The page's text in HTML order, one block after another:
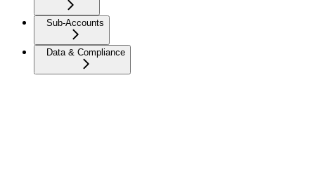
Sub-Accounts
Data & Compliance